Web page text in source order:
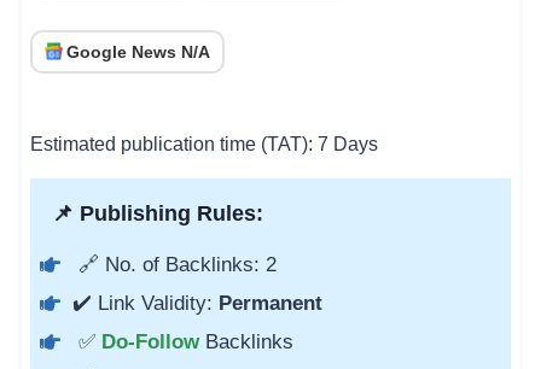
Google News N/A
Estimated publication time (TAT): 7 Days
📌 Publishing Rules:
🔗 No. of Backlinks: 2
✔️ Link Validity: Permanent
✅ Do-Follow Backlinks